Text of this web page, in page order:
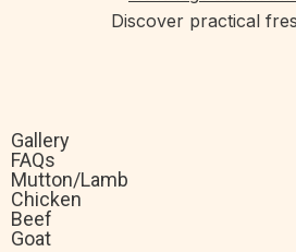
Discover practical
Gallery
FAQs
Mutton/Lamb
Chicken
Beef
Goat